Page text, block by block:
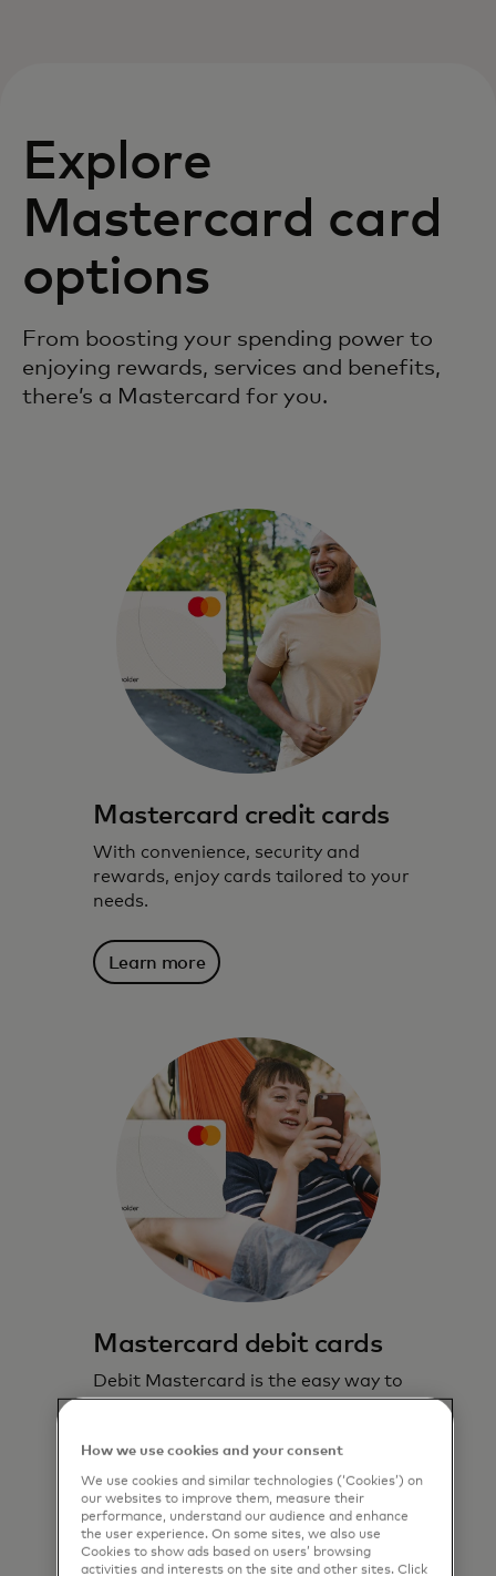
Explore
Mastercard card
options
From boosting your spending power to
enjoying rewards, services and benefits,
there’s a Mastercard for you.
Mastercard credit cards
With convenience, security and
rewards, enjoy cards tailored to your
needs.
Learn more
Mastercard debit cards
Debit Mastercard is the easy way to
pay and lets you stay in control.
How we use cookies and your consent
We use cookies and similar technologies (‘Cookies’) on
our websites to improve them, measure their
performance, understand our audience and enhance
the user experience. On some sites, we also use
Cookies to show ads based on users’ browsing
activities and interests on the site and other sites. Click